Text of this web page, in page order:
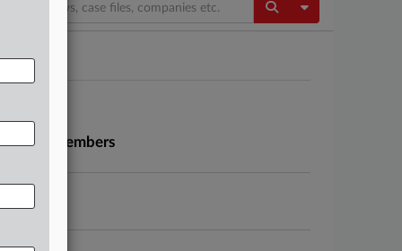
Toggle
seeks members